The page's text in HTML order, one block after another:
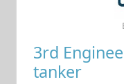
3rd
tanker